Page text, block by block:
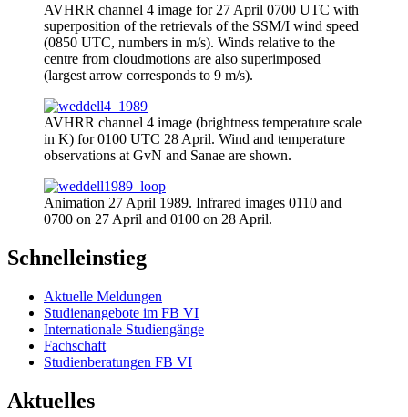
AVHRR channel 4 image for 27 April 0700 UTC with
superposition of the retrievals of the SSM/I wind speed
(0850 UTC, numbers in m/s). Winds relative to the
centre from cloudmotions are also superimposed
(largest arrow corresponds to 9 m/s).
AVHRR channel 4 image (brightness temperature scale
in K) for 0100 UTC 28 April. Wind and temperature
observations at GvN and Sanae are shown.
Animation 27 April 1989. Infrared images 0110 and
0700 on 27 April and 0100 on 28 April.
Schnelleinstieg
Aktuelle Meldungen
Studienangebote im FB VI
Internationale Studiengänge
Fachschaft
Studienberatungen FB VI
Aktuelles